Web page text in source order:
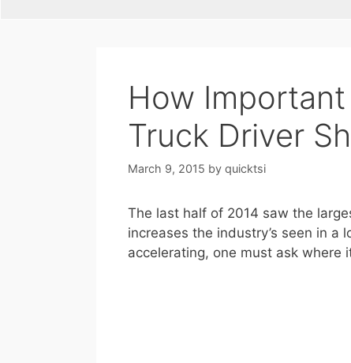
How
Truck Driver
March 9, 2015 by quicktsi
The last half of 2014 saw the
increases the industry’s seen in a
accelerating, one must ask where